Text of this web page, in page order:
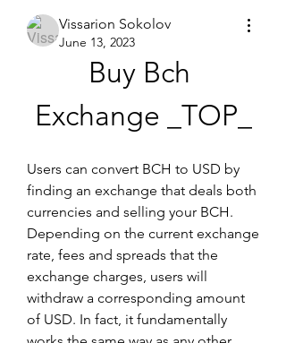
Vissarion Sokolov
June 13, 2023
Buy Bch
Exchange _TOP_
Users can convert BCH to USD by
finding an exchange that deals both
currencies and selling your BCH.
Depending on the current exchange
rate, fees and spreads that the
exchange charges, users will
withdraw a corresponding amount
of USD. In fact, it fundamentally